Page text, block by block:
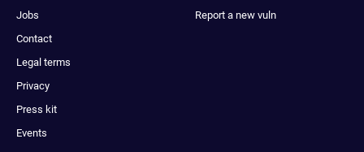
Jobs
Contact
Legal terms
Privacy
Press kit
Events
Report a new vuln